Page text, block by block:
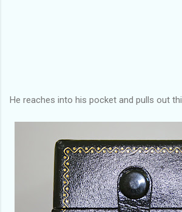
He reaches into his pocket and pulls out